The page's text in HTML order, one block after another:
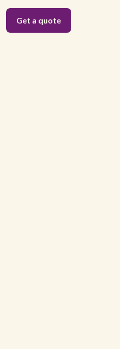
Get a quote